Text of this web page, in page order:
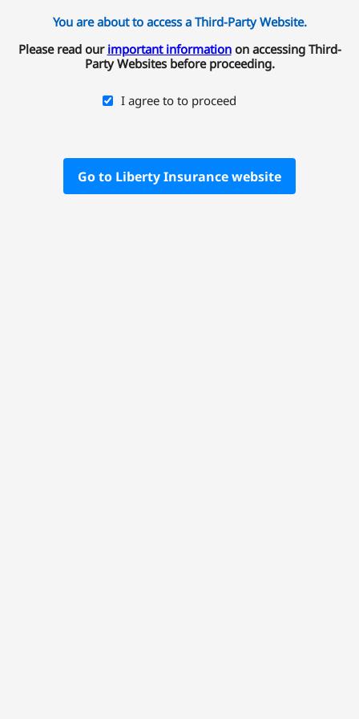
You are about to access a Third-Party Website.
Please read our important informationon accessing Third-
Party Websites before proceeding.
I agree to to proceed
Go to Liberty Insurance website